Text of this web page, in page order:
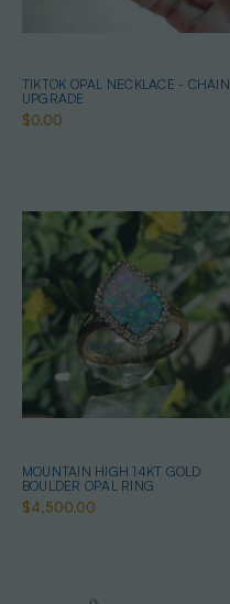
TIKTOK OPAL NECKLACE - CHAIN
UPGRADE
$0.00
MOUNTAIN HIGH 14KT GOLD
BOULDER OPAL RING
$4,500.00